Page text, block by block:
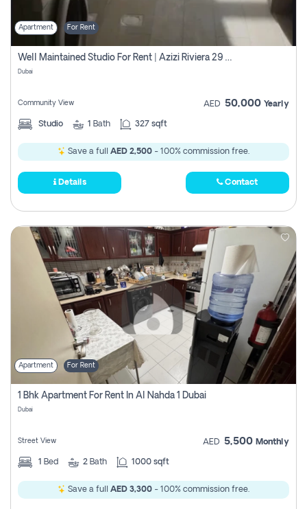
Apartment For Rent
Well Maintained Studio For Rent | Azizi Riviera 29 | Meydan
Dubai
Community View AED 50,000 Yearly
Studio 1 Bath 327 sqft
Save a full AED 2,500 - 100% commission free.
Details Contact
Apartment For Rent
1 Bhk Apartment For Rent In Al Nahda 1 Dubai
Dubai
Street View AED 5,500 Monthly
1 Bed 2 Bath 1000 sqft
Save a full AED 3,300 - 100% commission free.